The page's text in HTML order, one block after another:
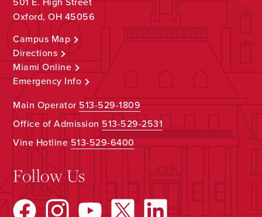
501 E. High Street
Oxford, OH 45056
Campus Map
Directions
Miami Online
Emergency Info
Main Operator513-529-1809
Office of Admission 513-529-2531
Vine Hotline513-529-6400
Follow Us